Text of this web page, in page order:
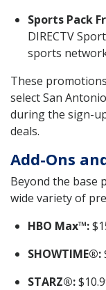
Sports Pack
DIRECTV
sports
These
select San
during the sign-
deals.
Add-Ons
Beyond the base
wide variety of
HBO Max™:
SHOWTIME®:
STARZ®: